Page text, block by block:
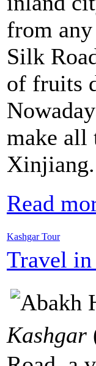
from
Silk
of fruits
make all
Xinjiang.
Read
Kashgar Tour
Travel
Kashgar